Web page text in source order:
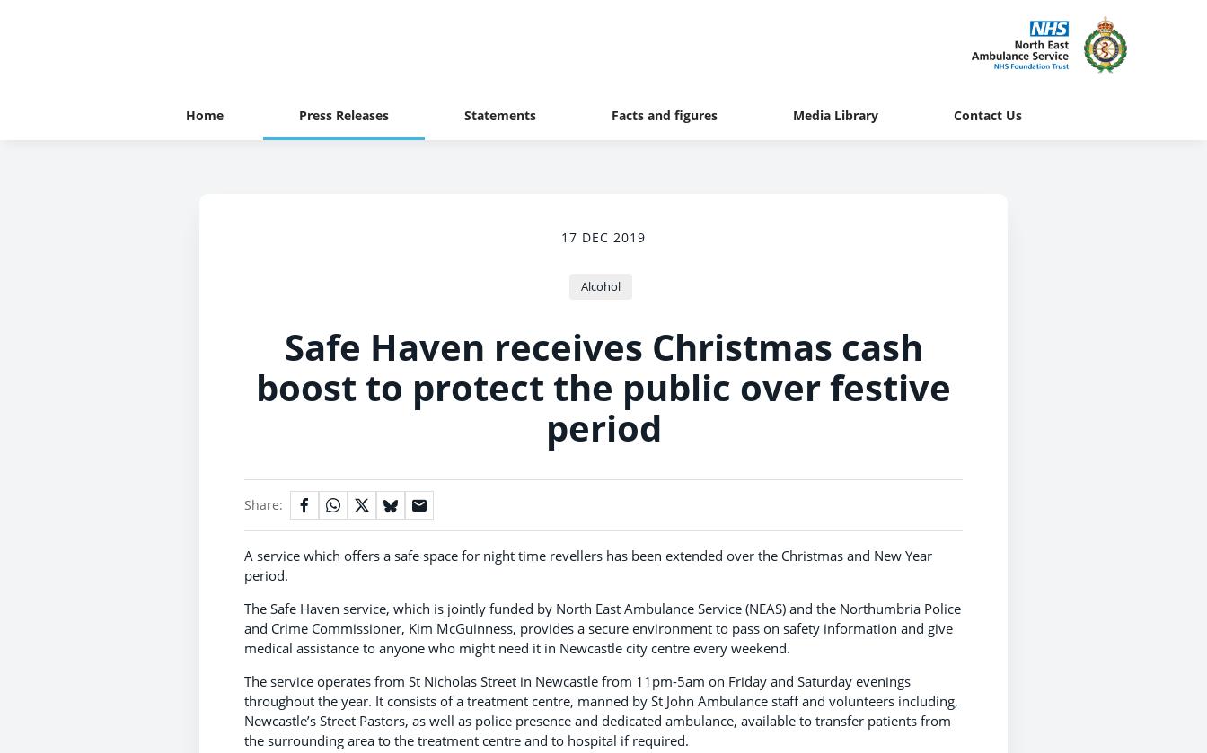
Home Press Releases Statements Facts and figures Media Library Contact Us
17 DEC 2019
Alcohol
Safe Haven receives Christmas cash
boost to protect the public over festive
period
Share:
A service which offers a safe space for night time revellers has been extended over the Christmas and New Year
period.
The Safe Haven service, which is jointly funded by North East Ambulance Service (NEAS) and the Northumbria Police
and Crime Commissioner, Kim McGuinness, provides a secure environment to pass on safety information and give
medical assistance to anyone who might need it in Newcastle city centre every weekend.
The service operates from St Nicholas Street in Newcastle from 11pm-5am on Friday and Saturday evenings
throughout the year. It consists of a treatment centre, manned by St John Ambulance staff and volunteers including,
Newcastle’s Street Pastors, as well as police presence and dedicated ambulance, available to transfer patients from
the surrounding area to the treatment centre and to hospital if required.